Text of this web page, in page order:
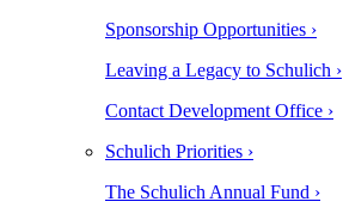
Sponsorship Opportunities ›
Leaving a Legacy to Schulich ›
Contact Development Office ›
Schulich Priorities ›
The Schulich Annual Fund ›